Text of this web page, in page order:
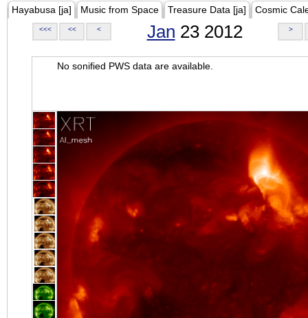
Hayabusa [ja] Music from Space Treasure Data [ja] Cosmic
<<< << < Jan 23 2012 >
No sonified PWS data are available.